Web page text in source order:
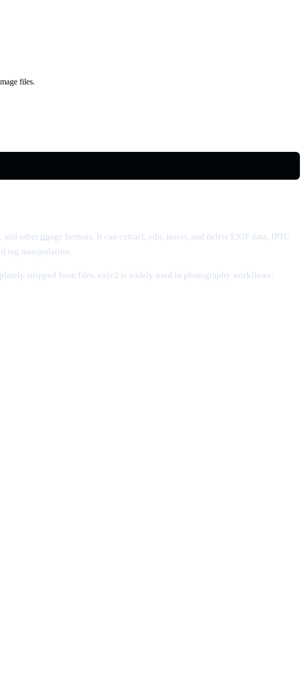
files.
and other image formats. It can extract, edit, insert, and delete EXIF data, IPTC
tag manipulation.
stripped from files. exiv2 is widely used in photography workflows,